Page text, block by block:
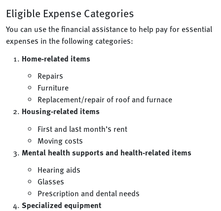
Eligible Expense Categories
You can use the financial assistance to help pay for essential
expenses in the following categories:
Home-related items
Repairs
Furniture
Replacement/repair of roof and furnace
Housing-related items
First and last month’s rent
Moving costs
Mental health supports and health-related items
Hearing aids
Glasses
Prescription and dental needs
Specialized equipment